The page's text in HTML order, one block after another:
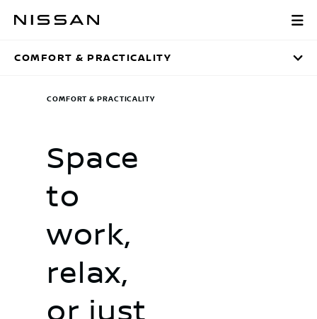
content
Comfort &
COMFORT & PRACTICALITY
Space
to
work,
relax,
COMFORT & PRACTICALITY